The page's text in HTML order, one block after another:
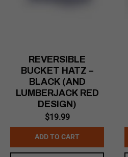
REVERSIBLE
BUCKET HATZ –
BLACK (AND
LUMBERJACK RED
DESIGN)
$19.99
ADD TO CART